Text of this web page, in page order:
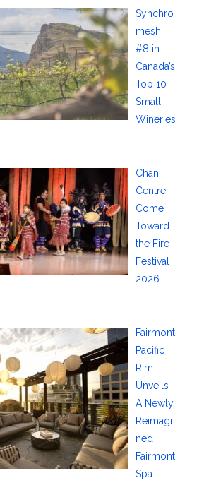
Synchro
mesh
#8 in
Canada’s
Top 10
Small
Wineries
Chan
Centre:
Come
Toward
the Fire
Festival
2026
Fairmont
Pacific
Rim
Unveils
A Newly
Reimagi
ned
Fairmont
Spa